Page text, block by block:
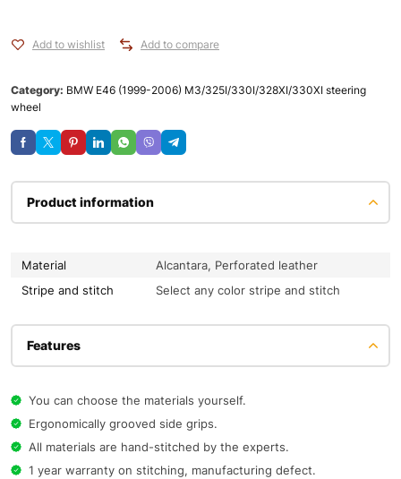
Add to wishlist Add to compare
Category: BMW E46 (1999-2006) M3/325I/330I/328XI/330XI steering
wheel
Product information
Material
Alcantara, Perforated leather
Stripe and stitch
Select any color stripe and stitch
Features
You can choose the materials yourself.
Ergonomically grooved side grips.
All materials are hand-stitched by the experts.
1 year warranty on stitching, manufacturing defect.